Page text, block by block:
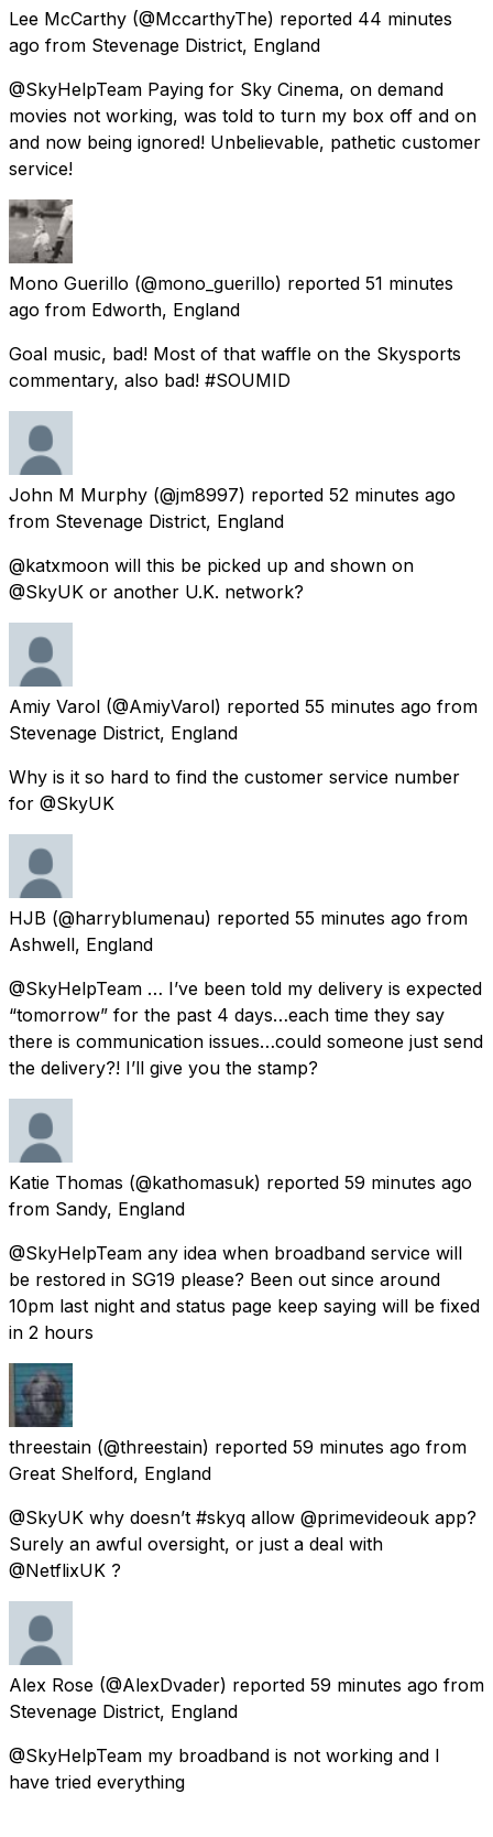
Lee McCarthy (@MccarthyThe) reported 44 minutes
ago from Stevenage District, England
@SkyHelpTeam Paying for Sky Cinema, on demand
movies not working, was told to turn my box off and on
and now being ignored! Unbelievable, pathetic customer
service!
Mono Guerillo (@mono_guerillo) reported 51 minutes
ago from Edworth, England
Goal music, bad! Most of that waffle on the Skysports
commentary, also bad! #SOUMID
John M Murphy (@jm8997) reported 52 minutes ago
from Stevenage District, England
@katxmoon will this be picked up and shown on
@SkyUK or another U.K. network?
Amiy Varol (@AmiyVarol) reported 55 minutes ago from
Stevenage District, England
Why is it so hard to find the customer service number
for @SkyUK
HJB (@harryblumenau) reported 55 minutes ago from
Ashwell, England
@SkyHelpTeam … I’ve been told my delivery is expected
“tomorrow” for the past 4 days…each time they say
there is communication issues…could someone just send
the delivery?! I’ll give you the stamp?
Katie Thomas (@kathomasuk) reported 59 minutes ago
from Sandy, England
@SkyHelpTeam any idea when broadband service will
be restored in SG19 please? Been out since around
10pm last night and status page keep saying will be fixed
in 2 hours
threestain (@threestain) reported 59 minutes ago from
Great Shelford, England
@SkyUK why doesn’t #skyq allow @primevideouk app?
Surely an awful oversight, or just a deal with
@NetflixUK ?
Alex Rose (@AlexDvader) reported 59 minutes ago from
Stevenage District, England
@SkyHelpTeam my broadband is not working and I
have tried everything